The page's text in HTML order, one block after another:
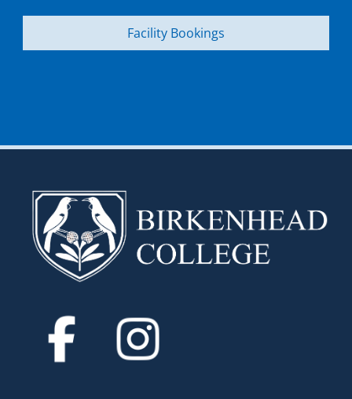
Facility Bookings